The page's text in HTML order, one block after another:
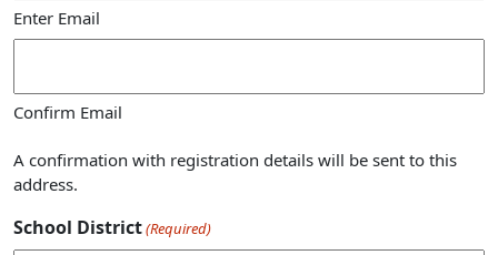
Enter Email
Confirm Email
A confirmation with registration details will be sent to this
address.
School District(Required)